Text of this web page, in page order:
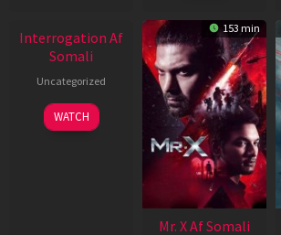
Interrogation Af
Somali
Uncategorized
WATCH
153 min
Mr. X Af Somali